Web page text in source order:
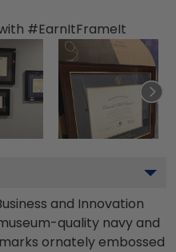
#EarnItFrameIt
and Innovation
quality navy and
ornately embossed